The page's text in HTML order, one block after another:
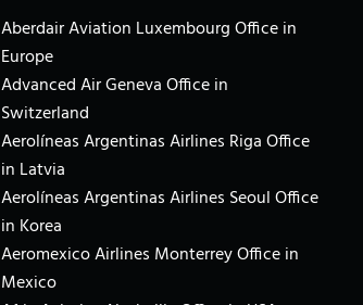
Aberdair Aviation Luxembourg Office in
Europe
Advanced Air Geneva Office in
Switzerland
Aerolíneas Argentinas Airlines Riga Office
in Latvia
Aerolíneas Argentinas Airlines Seoul Office
in Korea
Aeromexico Airlines Monterrey Office in
Mexico